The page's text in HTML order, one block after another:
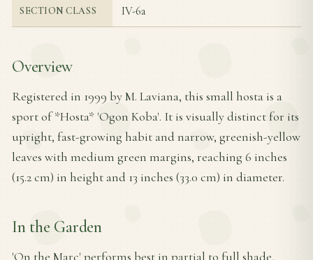
SECTION CLASS IV-6a
Overview
Registered in 1999 by M. Laviana, this small hosta is a
sport of *Hosta* 'Ogon Koba'. It is visually distinct for its
upright, fast-growing habit and narrow, greenish-yellow
leaves with medium green margins, reaching 6 inches
(15.2 cm) in height and 13 inches (33.0 cm) in diameter.
In the Garden
'On the Marc' performs best in partial to full shade,